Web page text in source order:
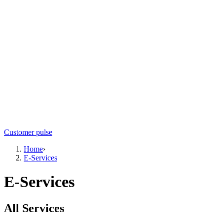
Customer pulse
Home›
E-Services
E-Services
All Services